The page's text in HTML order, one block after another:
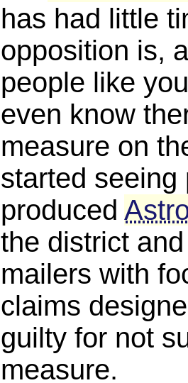
has had little
opposition is,
people like
even know
measure on
started seeing
produced
the district
mailers with
claims
guilty for not
measure.